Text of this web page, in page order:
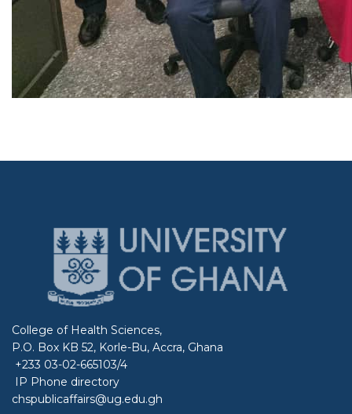
College of Health Sciences,
P.O. Box KB 52, Korle-Bu, Accra, Ghana
+233 03-02-665103/4
IP Phone directory
chspublicaffairs@ug.edu.gh